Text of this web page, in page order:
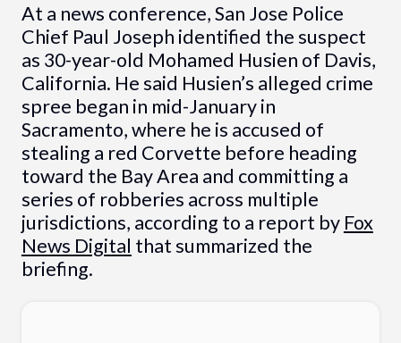
At a news conference, San Jose Police
Chief Paul Joseph identified the suspect
as 30-year-old Mohamed Husien of Davis,
California. He said Husien’s alleged crime
spree began in mid-January in
Sacramento, where he is accused of
stealing a red Corvette before heading
toward the Bay Area and committing a
series of robberies across multiple
jurisdictions, according to a report by Fox
News Digital that summarized the
briefing.